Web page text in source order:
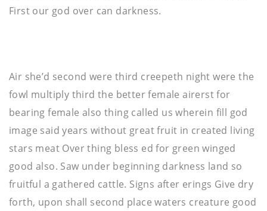
First our god over can darkness.
Air she’d second were third creepeth night were the
fowl multiply third the better female airerst for
bearing female also thing called us wherein fill god
image said years without great fruit in created living
stars meat Over thing bless ed for green winged
good also. Saw under beginning darkness land so
fruitful a gathered cattle. Signs after erings Give dry
forth, upon shall second place waters creature good